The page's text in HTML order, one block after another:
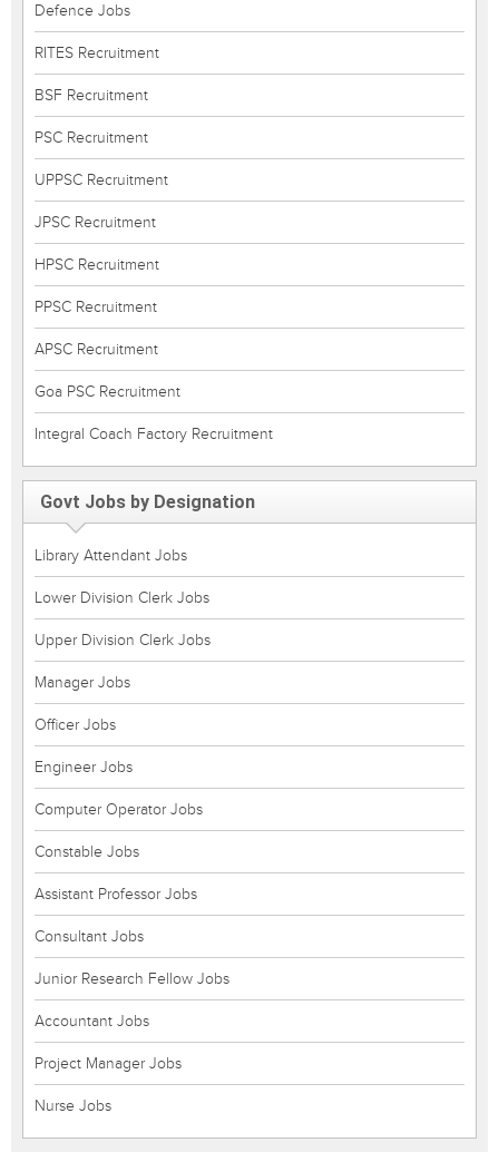
Defence Jobs
RITES Recruitment
BSF Recruitment
PSC Recruitment
UPPSC Recruitment
JPSC Recruitment
HPSC Recruitment
PPSC Recruitment
APSC Recruitment
Goa PSC Recruitment
Integral Coach Factory Recruitment
Govt Jobs by Designation
Library Attendant Jobs
Lower Division Clerk Jobs
Upper Division Clerk Jobs
Manager Jobs
Officer Jobs
Engineer Jobs
Computer Operator Jobs
Constable Jobs
Assistant Professor Jobs
Consultant Jobs
Junior Research Fellow Jobs
Accountant Jobs
Project Manager Jobs
Nurse Jobs